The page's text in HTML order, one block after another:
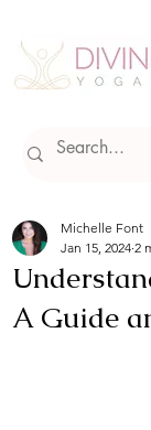
A Guide
Michelle Font
Jan 15, 2024 2